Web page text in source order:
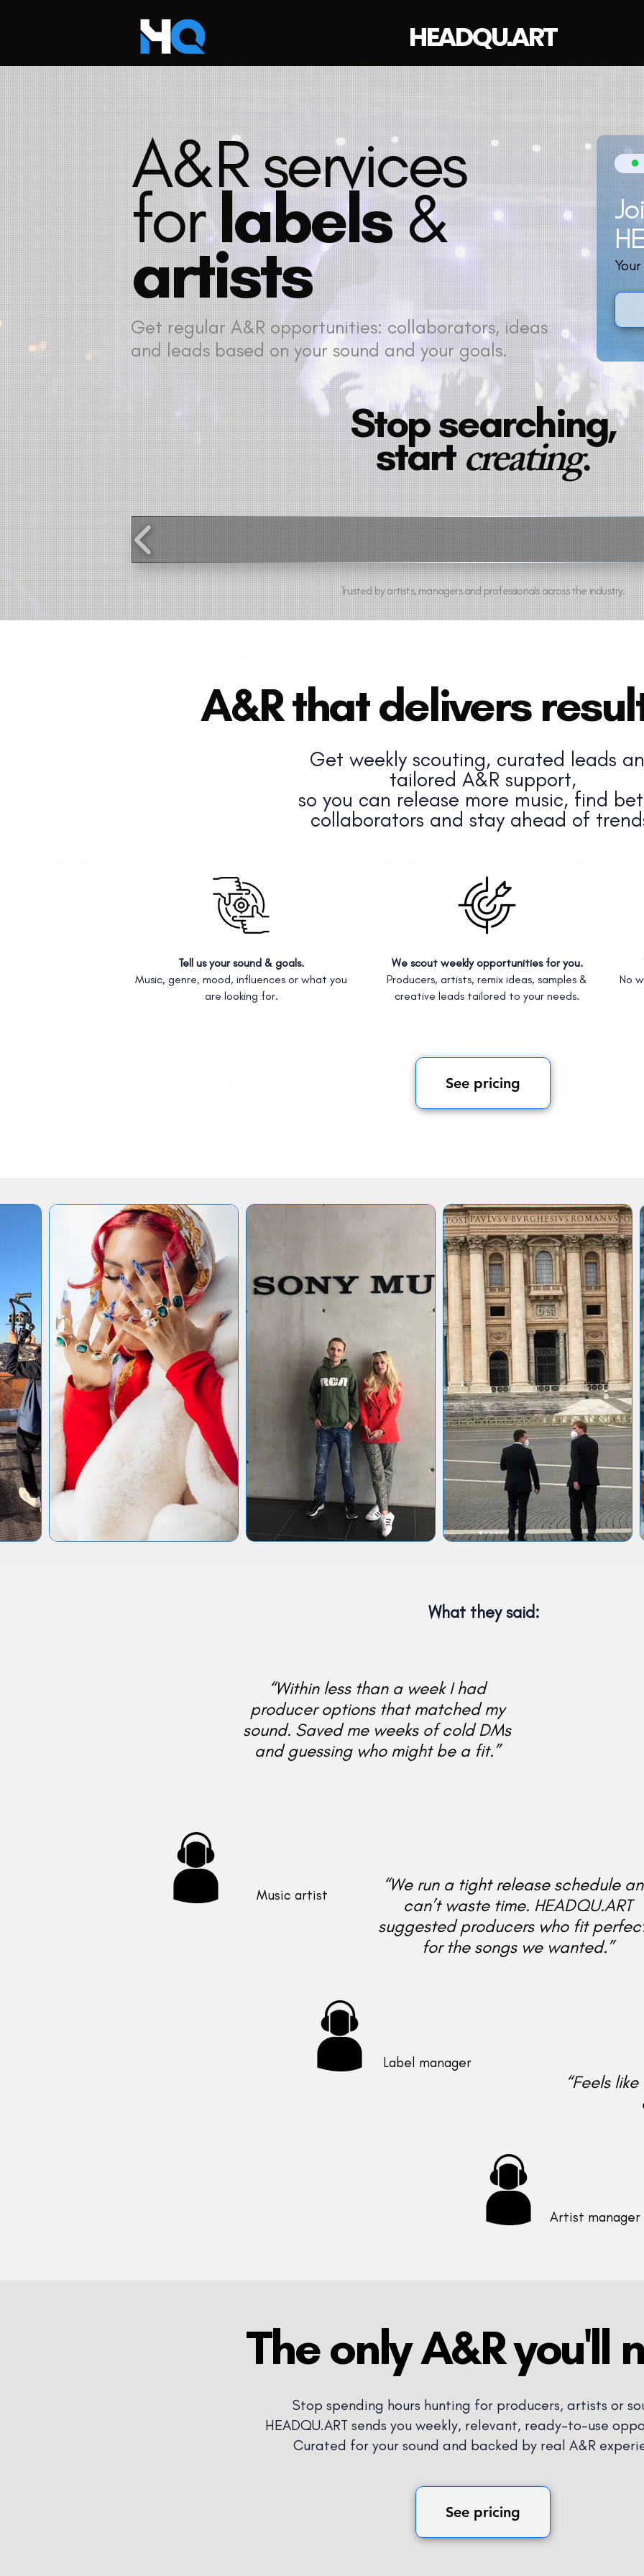
HEADQU.ART
A&R services
forlabels&
artists
Get regular A&R opportunities: collaborators, ideas
and leads based on your sound and your goals.
Stop searching,
start creating.
Trusted by artists, managers and professionals across the industry.
A&R that delivers
Get weekly scouting, curated leads
tailored A&R support,
so you can release more music, find
collaborators and stay ahead of
Tell us your sound & goals.
Music, genre, mood, influences or what you
are looking for.
We scout weekly opportunities for you.
Producers, artists, remix ideas, samples &
creative leads tailored to your needs.
No
See pricing
What they said:
“Within less than a week I had
producer options that matched my
sound. Saved me weeks of cold DMs
and guessing who might be a fit.”
Music artist
“We run a tight release schedule
can’t waste time. HEADQU.ART
suggested producers who fit
for the songs we wanted.”
Label manager
“Feels
Artist manager
The only A&R you'll
Stop spending hours hunting for producers, artists or
HEADQU.ART sends you weekly, relevant, ready-to-use
Curated for your sound and backed by real A&R
See pricing